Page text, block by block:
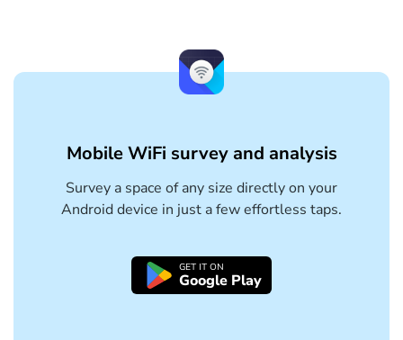
Mobile WiFi survey and analysis
Survey a space of any size directly on your
Android device in just a few effortless taps.
GET IT ON
Google Play